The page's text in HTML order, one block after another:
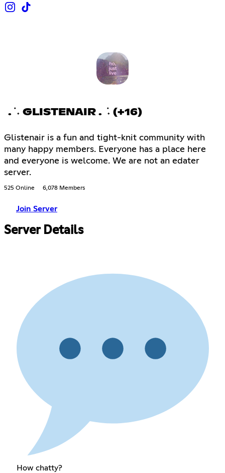
. ݁ ˖ GLISTENAIR . ݁ ˖ (+16)
Glistenair is a fun and tight-knit community with
many happy members. Everyone has a place here
and everyone is welcome. We are not an edater
server.
525 Online 6,078 Members
Join Server
Server Details
How chatty?